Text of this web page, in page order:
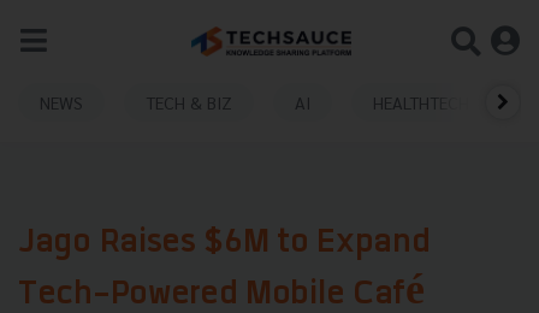
NEWS TECH & BIZ AI HEALTHTECH
Jago Raises $6M to Expand
Tech-Powered Mobile Café